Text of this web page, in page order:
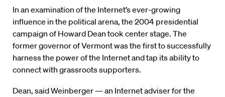
In an examination of the Internet’s ever-growing
influence in the political arena, the 2004 presidential
campaign of Howard Dean took center stage. The
former governor of Vermont was the first to successfully
harness the power of the Internet and tap its ability to
connect with grassroots supporters.
Dean, said Weinberger — an Internet adviser for the